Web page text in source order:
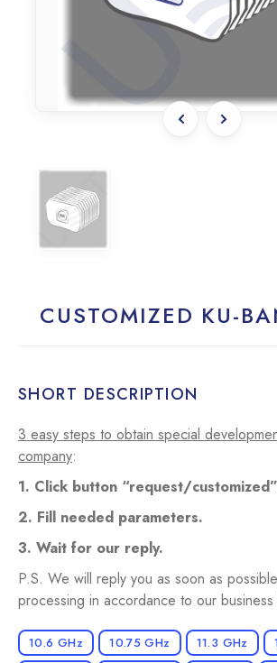
CUSTOMIZED KU-
SHORT DESCRIPTION
3 easy steps to obtain special
company:
1. Click button “request/
2. Fill needed parameters.
3. Wait for our reply.
P.S. We will reply you as soon as
processing in accordance to our business
10.6 GHz 10.75 GHz 11.3 GHz